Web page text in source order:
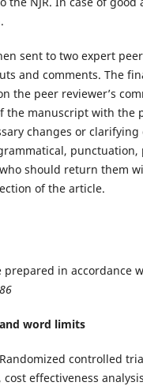
sent to two expert
and comments. The
the peer reviewer’s
the manuscript with the
changes or
should return them
of the article.
in accordance
word limits
controlled
effectiveness